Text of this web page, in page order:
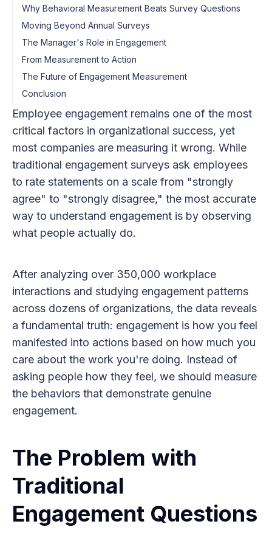
Why Behavioral Measurement Beats Survey Questions
Moving Beyond Annual Surveys
The Manager's Role in Engagement
From Measurement to Action
The Future of Engagement Measurement
Conclusion
Employee engagement remains one of the most
critical factors in organizational success, yet
most companies are measuring it wrong. While
traditional engagement surveys ask employees
to rate statements on a scale from "strongly
agree" to "strongly disagree," the most accurate
way to understand engagement is by observing
what people actually do.
After analyzing over 350,000 workplace
interactions and studying engagement patterns
across dozens of organizations, the data reveals
a fundamental truth: engagement is how you feel
manifested into actions based on how much you
care about the work you're doing. Instead of
asking people how they feel, we should measure
the behaviors that demonstrate genuine
engagement.
The Problem with
Traditional
Engagement Questions